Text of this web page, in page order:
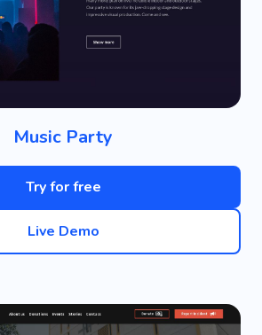
Music Party
Try for free
Live Demo